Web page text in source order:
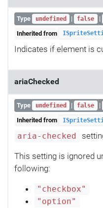
Type undefined | false |
Inherited from
Indicates if element is
ariaChecked
Type undefined | false |
Inherited from
aria-checked
This setting is ignored
following:
"checkbox"
"option"